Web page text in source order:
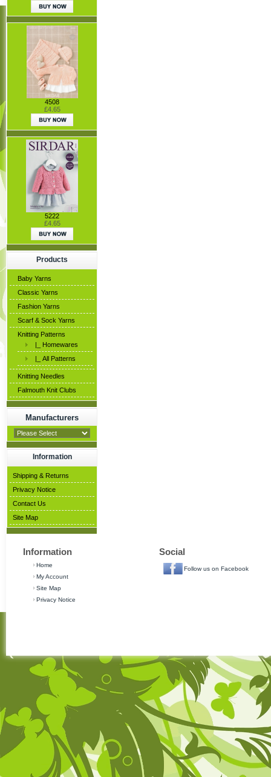
4508
£4.65
5222
£4.65
Products
Baby Yarns
Classic Yarns
Fashion Yarns
Scarf & Sock Yarns
Knitting Patterns
|_ Homewares
|_ All Patterns
Knitting Needles
Falmouth Knit Clubs
Manufacturers
Information
Shipping & Returns
Privacy Notice
Contact Us
Site Map
Information
Home
My Account
Site Map
Privacy Notice
Social
Follow us on Facebook